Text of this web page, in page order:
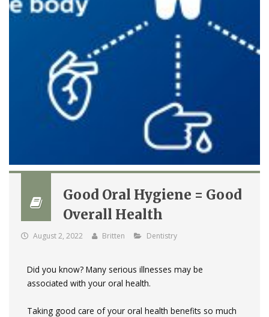
Good Oral Hygiene = Good
Overall Health
August 2, 2022 Britten Dentistry
Did you know? Many serious illnesses may be
associated with your oral health.
Taking good care of your oral health benefits so much